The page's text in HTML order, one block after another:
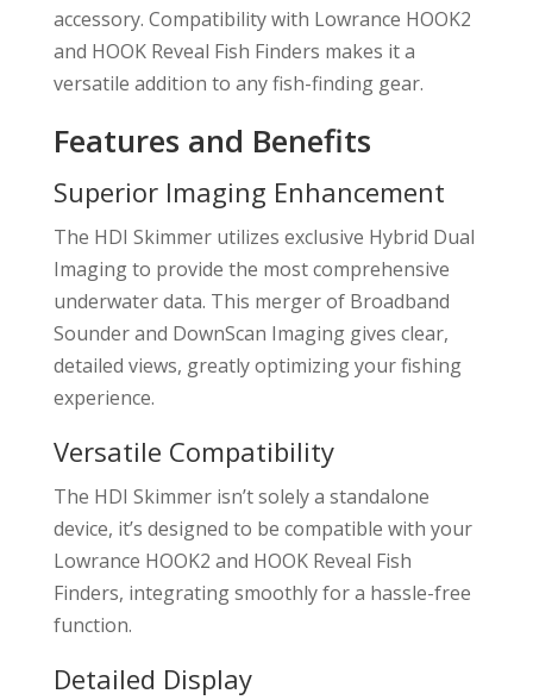
accessory. Compatibility with Lowrance HOOK2
and HOOK Reveal Fish Finders makes it a
versatile addition to any fish-finding gear.
Features and Benefits
Superior Imaging Enhancement
The HDI Skimmer utilizes exclusive Hybrid Dual
Imaging to provide the most comprehensive
underwater data. This merger of Broadband
Sounder and DownScan Imaging gives clear,
detailed views, greatly optimizing your fishing
experience.
Versatile Compatibility
The HDI Skimmer isn’t solely a standalone
device, it’s designed to be compatible with your
Lowrance HOOK2 and HOOK Reveal Fish
Finders, integrating smoothly for a hassle-free
function.
Detailed Display